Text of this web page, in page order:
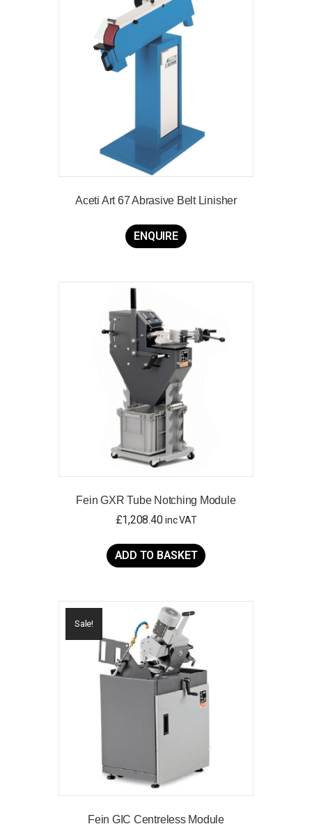
Aceti Art 67 Abrasive Belt Linisher
ENQUIRE
Fein GXR Tube Notching Module
£1,208.40 inc VAT
ADD TO BASKET
Sale!
Fein GIC Centreless Module